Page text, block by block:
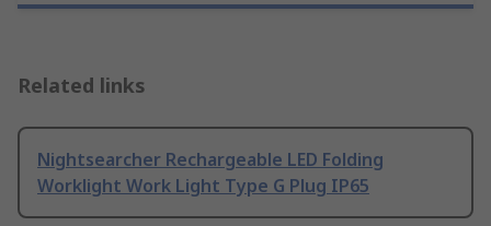
Related links
Nightsearcher Rechargeable LED Folding
Worklight Work Light Type G Plug IP65